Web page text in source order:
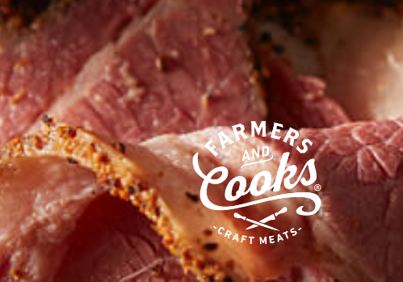
Our competitors call their
processed deli meats “all-natural.”